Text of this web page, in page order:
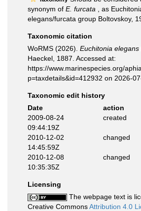
synonym of E. furcata
, as
elegans/furcata group Boltovskoy,
Taxonomic citation
WoRMS (2026). Euchitonia elegans
Haeckel, 1887. Accessed at:
https://www.marinespecies.org/
p=taxdetails&id=412932 on 2026-
Taxonomic edit history
Date
action
2009-08-24
09:44:19Z
created
2010-12-02
14:45:59Z
changed
2010-12-08
10:35:35Z
changed
Licensing
The webpage text is
Creative CommonsAttribution 4.0